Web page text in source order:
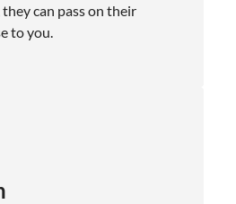
can pass on their
to you.